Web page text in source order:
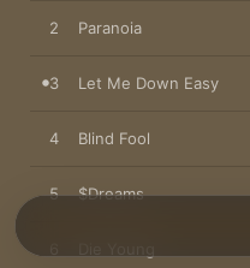
2 Paranoia
3 Let Me Down Easy
4 Blind Fool
5 $Dreams